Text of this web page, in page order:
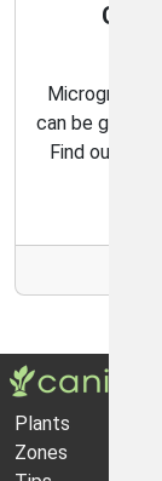
Microgreens
can be grown
Find out
Plants
Zones